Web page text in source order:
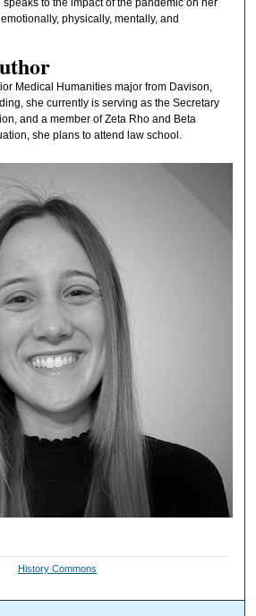
to the impact of the pandemic on her
physically, mentally, and
Medical Humanities major from Davison,
she currently is serving as the Secretary
and a member of Zeta Rho and Beta
she plans to attend law school.
History Commons